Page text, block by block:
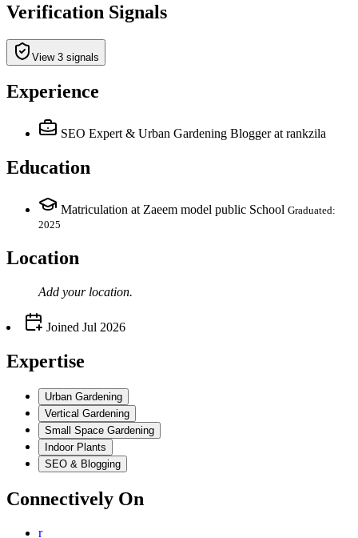
Verification Signals
View 3 signals
Experience
SEO Expert & Urban Gardening Blogger at rankzila
Education
Matriculation at Zaeem model public School Graduated:
2025
Location
Add your location.
Joined Jul 2026
Expertise
Urban Gardening
Vertical Gardening
Small Space Gardening
Indoor Plants
SEO & Blogging
Connectively On
r